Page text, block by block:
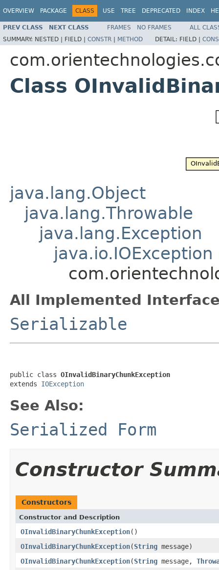
OVERVIEW PACKAGE CLASS USE TREE DEPRECATED INDEX
PREV CLASS NEXT CLASS FRAMES NO FRAMES
ALL
SUMMARY: NESTED | FIELD | CONSTR | METHOD DETAIL: FIELD |
Class
java.lang.Object
java.lang.Throwable
java.lang.Exception
java.io.IOException
All Implemented
Serializable
public class OInvalidBinaryChunkException
extends IOException
See Also:
Serialized Form
Constructor
Constructors
Constructor and Description
OInvalidBinaryChunkException()
OInvalidBinaryChunkException(String message)
OInvalidBinaryChunkException(String message,